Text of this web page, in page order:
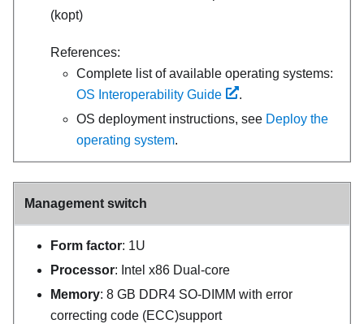
(kopt)
References:
Complete list of available operating systems:
OS Interoperability Guide
.
OS deployment instructions, see Deploy the
operating system.
Management switch
Form factor: 1U
Processor: Intel x86 Dual-core
Memory: 8 GB DDR4 SO-DIMM with error
correcting code (ECC)support